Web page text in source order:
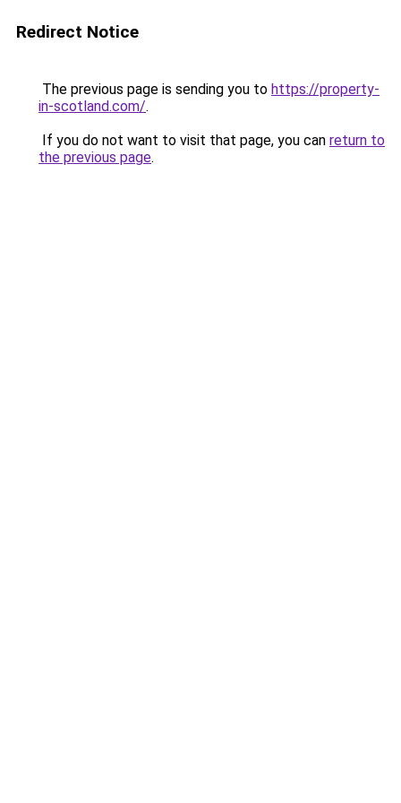
Redirect Notice
The previous page is sending you to https://property-
in-scotland.com/.
If you do not want to visit that page, you can return to
the previous page.